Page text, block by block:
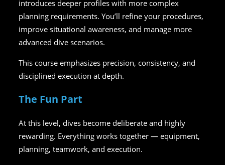
introduces deeper profiles with more complex
planning requirements. You’ll refine your procedures,
improve situational awareness, and manage more
advanced dive scenarios.
This course emphasizes precision, consistency, and
disciplined execution at depth.
The Fun Part
At this level, dives become deliberate and highly
rewarding. Everything works together — equipment,
planning, teamwork, and execution.